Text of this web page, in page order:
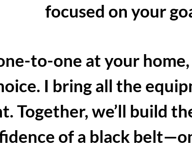
focused on your
to-one at your
I bring all the
Together, we’ll build
of a black